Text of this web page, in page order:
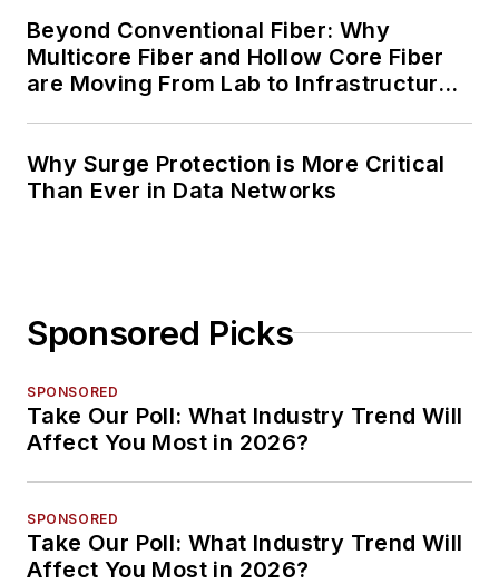
Beyond Conventional Fiber: Why
Multicore Fiber and Hollow Core Fiber
are Moving From Lab to Infrastructure
Why Surge Protection is More Critical
Than Ever in Data Networks
Sponsored Picks
SPONSORED
Take Our Poll: What Industry Trend Will
Affect You Most in 2026?
SPONSORED
Take Our Poll: What Industry Trend Will
Affect You Most in 2026?